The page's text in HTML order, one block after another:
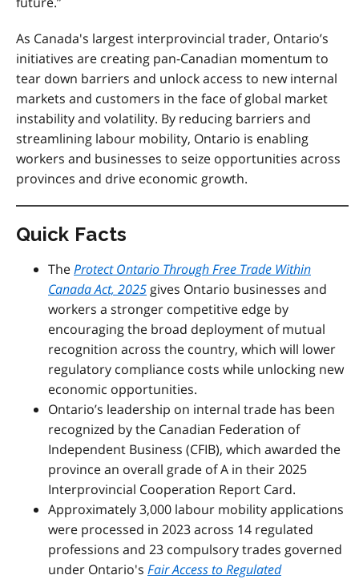
As Canada's largest interprovincial trader, Ontario’s
initiatives are creating pan-Canadian momentum to
tear down barriers and unlock access to new internal
markets and customers in the face of global market
instability and volatility. By reducing barriers and
streamlining labour mobility, Ontario is enabling
workers and businesses to seize opportunities across
provinces and drive economic growth.
Quick Facts
TheProtect Ontario Through Free Trade Within
Canada Act, 2025 gives Ontario businesses and
workers a stronger competitive edge by
encouraging the broad deployment of mutual
recognition across the country, which will lower
regulatory compliance costs while unlocking new
economic opportunities.
Ontario’s leadership on internal trade has been
recognized by the Canadian Federation of
Independent Business (CFIB), which awarded the
province an overall grade of A in their 2025
Interprovincial Cooperation Report Card.
Approximately 3,000 labour mobility applications
were processed in 2023 across 14 regulated
professions and 23 compulsory trades governed
under Ontario's Fair Access to Regulated